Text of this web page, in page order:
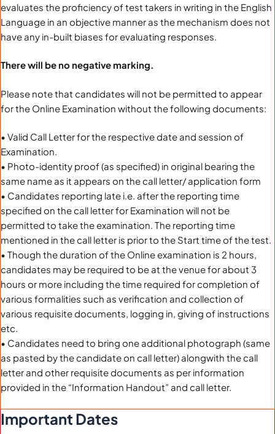
evaluates the proficiency of test takers in writing in the English
Language in an objective manner as the mechanism does not
have any in-built biases for evaluating responses.
There will be no negative marking.
Please note that candidates will not be permitted to appear
for the Online Examination without the following documents:
• Valid Call Letter for the respective date and session of
Examination.
• Photo-identity proof (as specified) in original bearing the
same name as it appears on the call letter/ application form
• Candidates reporting late i.e. after the reporting time
specified on the call letter for Examination will not be
permitted to take the examination. The reporting time
mentioned in the call letter is prior to the Start time of the test.
• Though the duration of the Online examination is 2 hours,
candidates may be required to be at the venue for about 3
hours or more including the time required for completion of
various formalities such as verification and collection of
various requisite documents, logging in, giving of instructions
etc.
• Candidates need to bring one additional photograph (same
as pasted by the candidate on call letter) alongwith the call
letter and other requisite documents as per information
provided in the “Information Handout” and call letter.
Important Dates